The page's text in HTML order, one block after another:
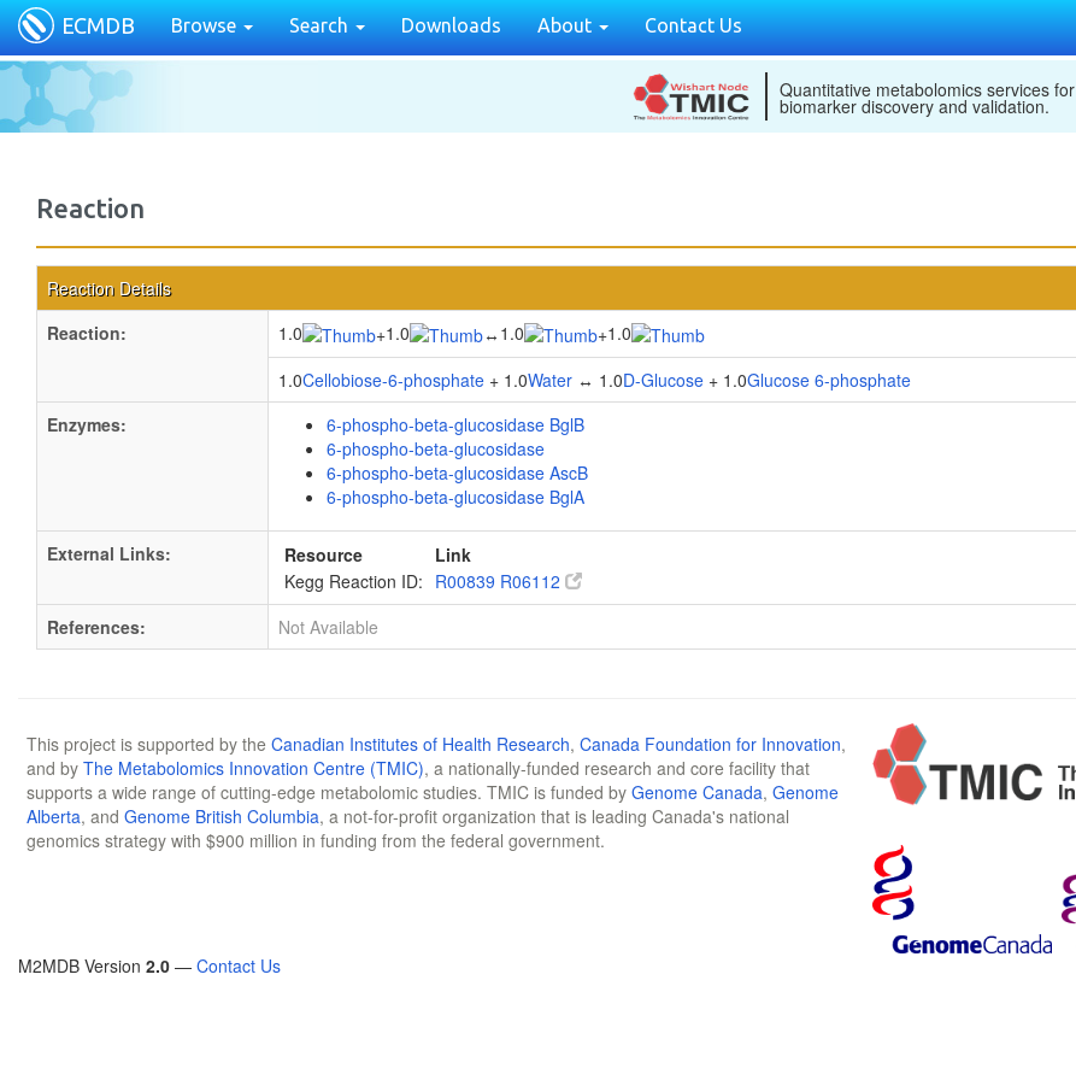
ECMDB Browse Search Downloads About Contact Us
Quantitative metabolomics services for
biomarker discovery and validation.
Reaction
Reaction Details
Reaction:
1.0 +1.0 ↔ 1.0 +1.0
1.0Cellobiose-6-phosphate + 1.0Water ↔ 1.0D-Glucose + 1.0Glucose 6-phosphate
Enzymes:
6-phospho-beta-glucosidase BglB
6-phospho-beta-glucosidase
6-phospho-beta-glucosidase AscB
6-phospho-beta-glucosidase BglA
External Links: Resource
Link
Kegg Reaction ID: R00839 R06112
References:
Not Available
This project is supported by the Canadian Institutes of Health Research, Canada Foundation for Innovation,
and by The Metabolomics Innovation Centre (TMIC), a nationally-funded research and core facility that
supports a wide range of cutting-edge metabolomic studies. TMIC is funded by Genome Canada, Genome
Alberta, and Genome British Columbia, a not-for-profit organization that is leading Canada's national
genomics strategy with $900 million in funding from the federal government.
M2MDB Version 2.0 — Contact Us